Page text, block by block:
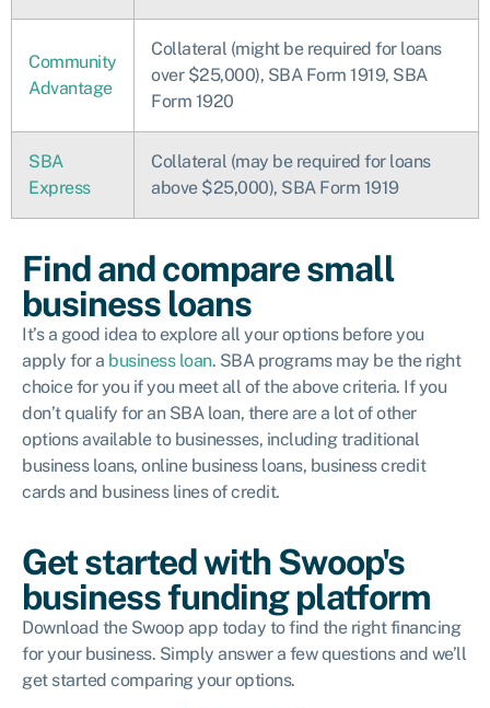
Community
Advantage
Collateral (might be required for loans
over $25,000), SBA Form 1919, SBA
Form 1920
SBA
Express
Collateral (may be required for loans
above $25,000), SBA Form 1919
Find and compare small
business loans
It’s a good idea to explore all your options before you
apply for a business loan. SBA programs may be the right
choice for you if you meet all of the above criteria. If you
don’t qualify for an SBA loan, there are a lot of other
options available to businesses, including traditional
business loans, online business loans, business credit
cards and business lines of credit.
Get started with Swoop's
business funding platform
Download the Swoop app today to find the right financing
for your business. Simply answer a few questions and we’ll
get started comparing your options.